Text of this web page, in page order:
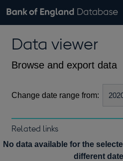
Browse data
Financial categories
Economic/industrial sectors
A-Z
Exchange rates
theData viewer
Browse and export data
Change date range from:
Related links
Notes about our data
No data available for the
different